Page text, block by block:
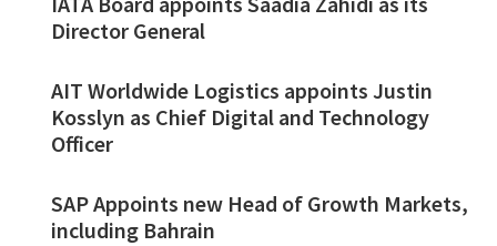
Director General
AIT Worldwide Logistics appoints Justin
Kosslyn as Chief Digital and Technology
Officer
SAP Appoints new Head of Growth Markets,
including Bahrain